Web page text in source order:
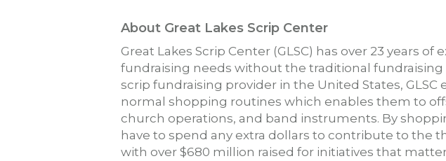
About Great Lakes Scrip Center
Great Lakes Scrip Center (GLSC) has over 23 years
fundraising needs without the traditional
scrip fundraising provider in the United States,
normal shopping routines which enables them to
church operations, and band instruments. By
have to spend any extra dollars to contribute to the
with over $680 million raised for initiatives that